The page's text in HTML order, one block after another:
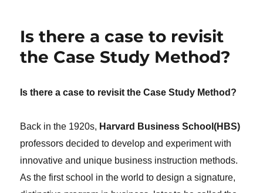
Is there a case to revisit
the Case Study Method?
Is there a case to revisit the Case Study Method?
Back in the 1920s, Harvard Business School(HBS)
professors decided to develop and experiment with
innovative and unique business instruction methods.
As the first school in the world to design a signature,